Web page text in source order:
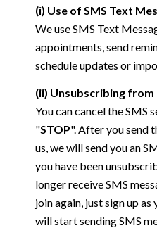
(i) Use of SMS Text
We use SMS Text
appointments, send
schedule updates or
(ii) Unsubscribing from
You can cancel the SMS
"STOP". After you send
us, we will send you an
you have been
longer receive SMS
join again, just sign up
will start sending SMS